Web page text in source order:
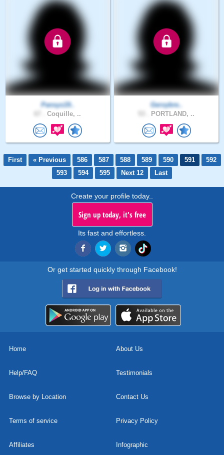
Pansys19..
Coquille, ..
Gervybre..
PORTLAND, ..
First « Previous 586 587 588 589 590 591
592
593
594 595 Next 12 Last
Create your profile today..
Sign up today, it's free
Its fast and effortless.
Or get started quickly through Facebook!
Home About Us
Help/FAQ Testimonials
Browse by Location Contact Us
Terms of service Privacy Policy
Affiliates Infographic